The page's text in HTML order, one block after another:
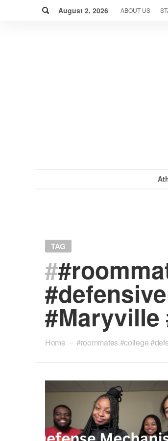
Search
August 2, 2026 ABOUT US
TAG
#
#Maryville
Home » #roommates #college